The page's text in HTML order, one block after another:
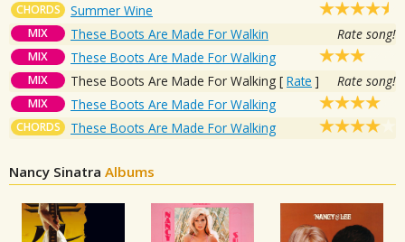
CHORDS Summer Wine
MIX These Boots Are Made For Walkin Rate song!
MIX These Boots Are Made For Walking
MIX These Boots Are Made For Walking [ Rate ] Rate song!
MIX These Boots Are Made For Walking
CHORDS These Boots Are Made For Walking
Nancy Sinatra Albums